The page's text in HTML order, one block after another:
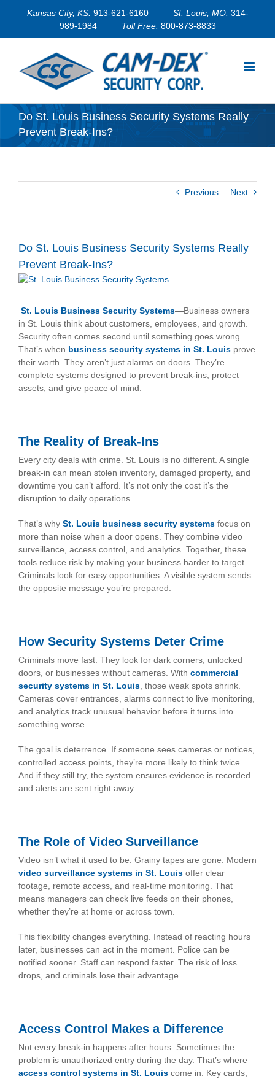
Kansas City, KS: 913-621-6160 St. Louis, MO: 314-
989-1984
Toll Free: 800-873-8833
Do St. Louis Business Security Systems Really
Prevent Break-Ins?
Previous Next
Do St. Louis Business Security Systems Really
Prevent Break-Ins?
View
St. Louis Business Security Systems—Business owners
in St. Louis think about customers, employees, and growth.
Security often comes second until something goes wrong.
That’s when business security systems in St. Louis prove
their worth. They aren’t just alarms on doors. They’re
complete systems designed to prevent break-ins, protect
assets, and give peace of mind.
The Reality of Break-Ins
Every city deals with crime. St. Louis is no different. A single
break-in can mean stolen inventory, damaged property, and
downtime you can’t afford. It’s not only the cost it’s the
disruption to daily operations.
That’s why St. Louis business security systems focus on
more than noise when a door opens. They combine video
surveillance, access control, and analytics. Together, these
tools reduce risk by making your business harder to target.
Criminals look for easy opportunities. A visible system sends
the opposite message you’re prepared.
How Security Systems Deter Crime
Criminals move fast. They look for dark corners, unlocked
doors, or businesses without cameras. With commercial
security systems in St. Louis, those weak spots shrink.
Cameras cover entrances, alarms connect to live monitoring,
and analytics track unusual behavior before it turns into
something worse.
The goal is deterrence. If someone sees cameras or notices,
controlled access points, they’re more likely to think twice.
And if they still try, the system ensures evidence is recorded
and alerts are sent right away.
The Role of Video Surveillance
Video isn’t what it used to be. Grainy tapes are gone. Modern
video surveillance systems in St. Louis offer clear
footage, remote access, and real-time monitoring. That
means managers can check live feeds on their phones,
whether they’re at home or across town.
This flexibility changes everything. Instead of reacting hours
later, businesses can act in the moment. Police can be
notified sooner. Staff can respond faster. The risk of loss
drops, and criminals lose their advantage.
Access Control Makes a Difference
Not every break-in happens after hours. Sometimes the
problem is unauthorized entry during the day. That’s where
access control systems in St. Louis come in. Key cards,